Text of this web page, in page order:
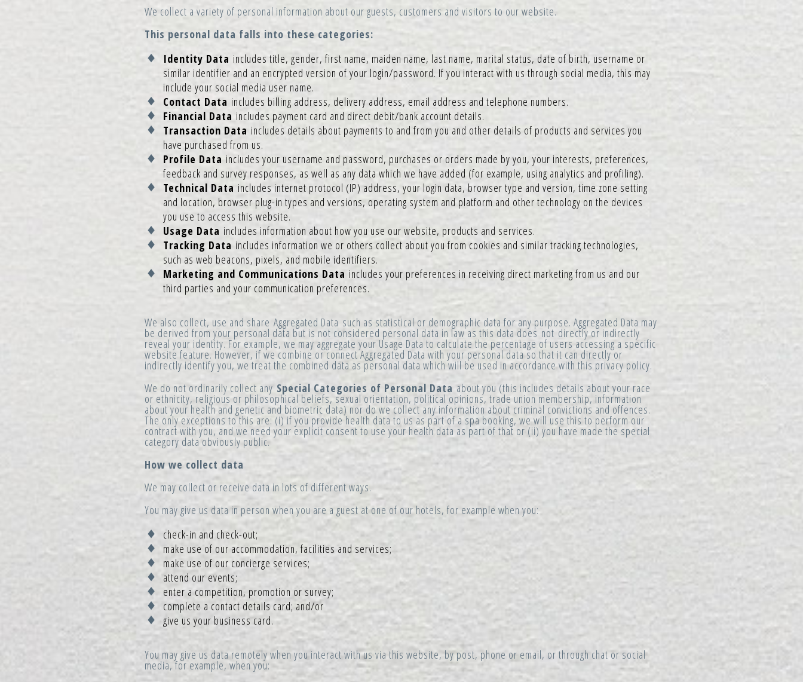
We collect a variety of personal information about our guests, customers and visitors to our website.
This personal data falls into these categories:
Identity Data includes title, gender, first name, maiden name, last name, marital status, date of birth, username or
similar identifier and an encrypted version of your login/password. If you interact with us through social media, this may
include your social media user name.
Contact Data includes billing address, delivery address, email address and telephone numbers.
Financial Data includes payment card and direct debit/bank account details.
Transaction Data includes details about payments to and from you and other details of products and services you
have purchased from us.
Profile Data includes your username and password, purchases or orders made by you, your interests, preferences,
feedback and survey responses, as well as any data which we have added (for example, using analytics and profiling).
Technical Data includes internet protocol (IP) address, your login data, browser type and version, time zone setting
and location, browser plug-in types and versions, operating system and platform and other technology on the devices
you use to access this website.
Usage Data includes information about how you use our website, products and services.
Tracking Data includes information we or others collect about you from cookies and similar tracking technologies,
such as web beacons, pixels, and mobile identifiers.
Marketing and Communications Data includes your preferences in receiving direct marketing from us and our
third parties and your communication preferences.
We also collect, use and share Aggregated Data such as statistical or demographic data for any purpose. Aggregated Data may
be derived from your personal data but is not considered personal data in law as this data does not directly or indirectly
reveal your identity. For example, we may aggregate your Usage Data to calculate the percentage of users accessing a specific
website feature. However, if we combine or connect Aggregated Data with your personal data so that it can directly or
indirectly identify you, we treat the combined data as personal data which will be used in accordance with this privacy policy.
We do not ordinarily collect any Special Categories of Personal Data about you (this includes details about your race
or ethnicity, religious or philosophical beliefs, sexual orientation, political opinions, trade union membership, information
about your health and genetic and biometric data) nor do we collect any information about criminal convictions and offences.
The only exceptions to this are: (i) if you provide health data to us as part of a spa booking, we will use this to perform our
contract with you, and we need your explicit consent to use your health data as part of that or (ii) you have made the special
category data obviously public.
How we collect data
We may collect or receive data in lots of different ways.
You may give us data in person when you are a guest at one of our hotels, for example when you:
check-in and check-out;
make use of our accommodation, facilities and services;
make use of our concierge services;
attend our events;
enter a competition, promotion or survey;
complete a contact details card; and/or
give us your business card.
You may give us data remotely when you interact with us via this website, by post, phone or email, or through chat or social
media, for example, when you: